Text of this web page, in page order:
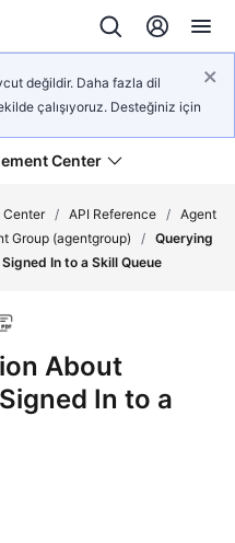
değildir. Daha fazla dil
çalışıyoruz. Desteğiniz için
Center
Center / API Reference / Agent
Group (agentgroup) / Querying
In to a Skill Queue
About
In to a